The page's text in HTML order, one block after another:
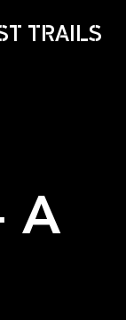
TRAILS
A